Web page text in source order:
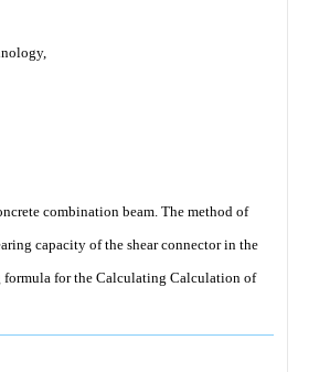
combination beam. The method of
capacity of the shear connector in the
formula for the Calculating Calculation of